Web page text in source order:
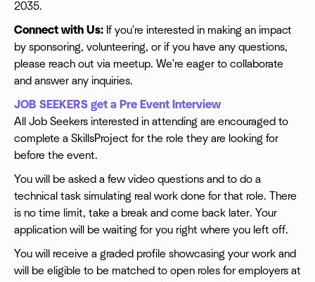
2035.
Connect with Us: If you're interested in making an impact
by sponsoring, volunteering, or if you have any questions,
please reach out via meetup. We're eager to collaborate
and answer any inquiries.
JOB SEEKERS get a Pre Event Interview
All Job Seekers interested in attending are encouraged to
complete a SkillsProject for the role they are looking for
before the event.
You will be asked a few video questions and to do a
technical task simulating real work done for that role. There
is no time limit, take a break and come back later. Your
application will be waiting for you right where you left off.
You will receive a graded profile showcasing your work and
will be eligible to be matched to open roles for employers at